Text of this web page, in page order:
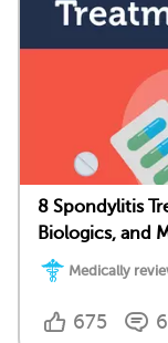
8 Spondylitis
Biologics, and
Medically
675